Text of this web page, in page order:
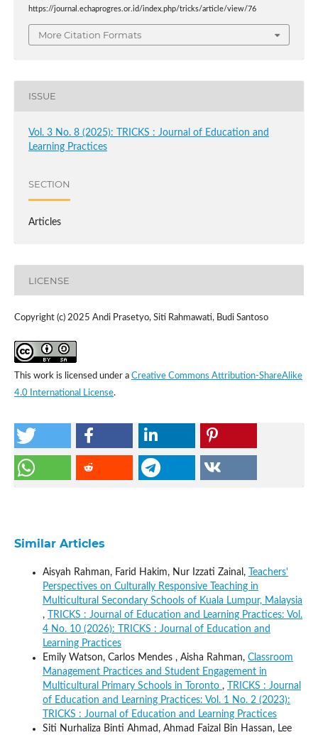
https://journal.echaprogres.or.id/index.php/tricks/article/view/76
More Citation Formats
ISSUE
Vol. 3 No. 8 (2025): TRICKS : Journal of Education and
Learning Practices
SECTION
Articles
LICENSE
Copyright (c) 2025 Andi Prasetyo, Siti Rahmawati, Budi Santoso
This work is licensed under a Creative Commons Attribution-ShareAlike
4.0 International License.
Similar Articles
Aisyah Rahman, Farid Hakim, Nur Izzati Zainal,
Teachers'
Perspectives on Culturally Responsive Teaching in
Multicultural Secondary Schools of Kuala Lumpur, Malaysia
,
TRICKS : Journal of Education and Learning Practices: Vol.
4 No. 10 (2026): TRICKS : Journal of Education and
Learning Practices
Emily Watson, Carlos Mendes , Aisha Rahman, Classroom
Management Practices and Student Engagement in
Multicultural Primary Schools in Toronto ,
TRICKS : Journal
of Education and Learning Practices: Vol. 1 No. 2 (2023):
TRICKS : Journal of Education and Learning Practices
Siti Nurhaliza Binti Ahmad, Ahmad Faizal Bin Hassan, Lee